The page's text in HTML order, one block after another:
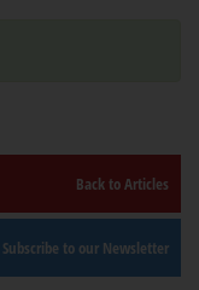
Back to Articles
Subscribe to our Newsletter